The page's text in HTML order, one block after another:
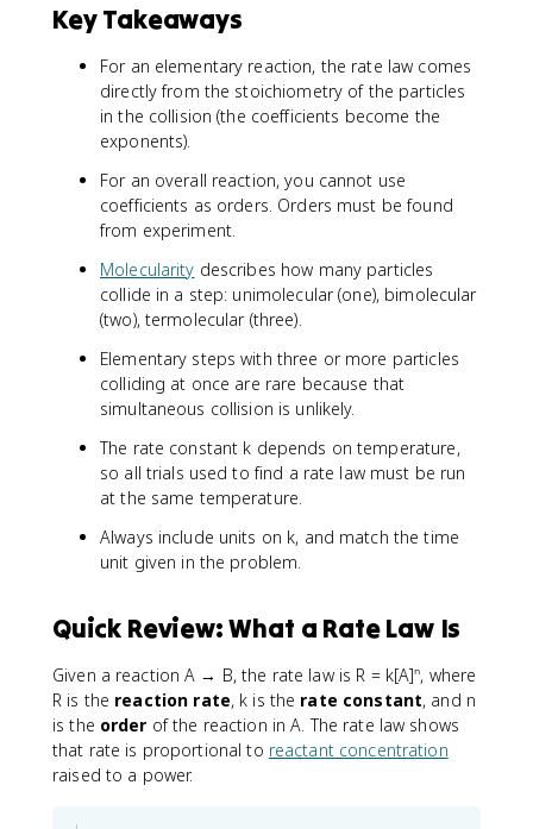
Key Takeaways
For an elementary reaction, the rate law comes
directly from the stoichiometry of the particles
in the collision (the coefficients become the
exponents).
For an overall reaction, you cannot use
coefficients as orders. Orders must be found
from experiment.
Molecularity describes how many particles
collide in a step: unimolecular (one), bimolecular
(two), termolecular (three).
Elementary steps with three or more particles
colliding at once are rare because that
simultaneous collision is unlikely.
The rate constant k depends on temperature,
so all trials used to find a rate law must be run
at the same temperature.
Always include units on k, and match the time
unit given in the problem.
Quick Review: What a Rate Law Is
Given a reaction A → B, the rate law is R = k[A]ⁿ, where
R is the reaction rate, k is the rate constant, and n
is the order of the reaction in A. The rate law shows
that rate is proportional to reactant concentration
raised to a power.